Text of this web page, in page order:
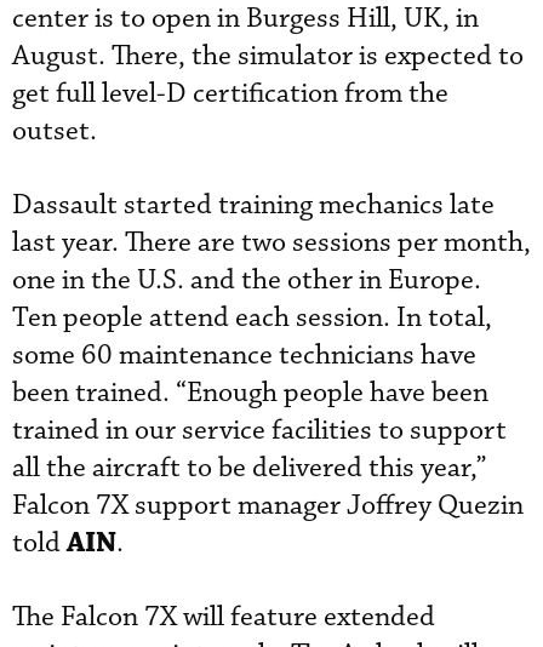
center is to open in Burgess Hill, UK, in
August. There, the simulator is expected to
get full level-D certification from the
outset.
Dassault started training mechanics late
last year. There are two sessions per month,
one in the U.S. and the other in Europe.
Ten people attend each session. In total,
some 60 maintenance technicians have
been trained. “Enough people have been
trained in our service facilities to support
all the aircraft to be delivered this year,”
Falcon 7X support manager Joffrey Quezin
toldAIN.
The Falcon 7X will feature extended